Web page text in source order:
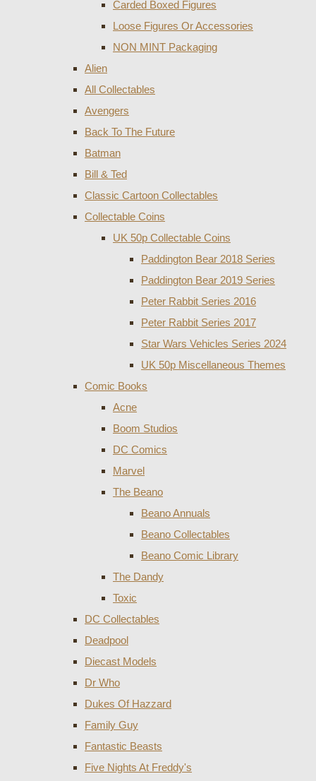
Carded Boxed Figures
Loose Figures Or Accessories
NON MINT Packaging
Alien
All Collectables
Avengers
Back To The Future
Batman
Bill & Ted
Classic Cartoon Collectables
Collectable Coins
UK 50p Collectable Coins
Paddington Bear 2018 Series
Paddington Bear 2019 Series
Peter Rabbit Series 2016
Peter Rabbit Series 2017
Star Wars Vehicles Series 2024
UK 50p Miscellaneous Themes
Comic Books
Acne
Boom Studios
DC Comics
Marvel
The Beano
Beano Annuals
Beano Collectables
Beano Comic Library
The Dandy
Toxic
DC Collectables
Deadpool
Diecast Models
Dr Who
Dukes Of Hazzard
Family Guy
Fantastic Beasts
Five Nights At Freddy's